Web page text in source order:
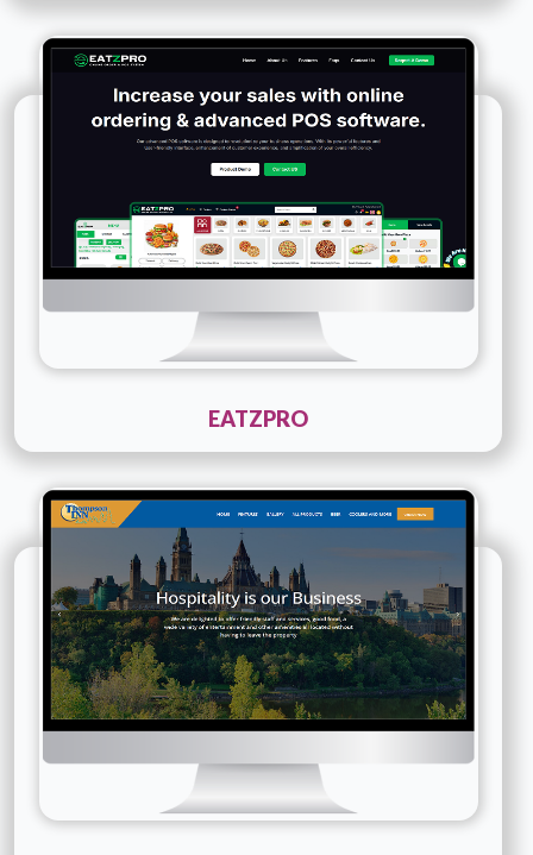
Technology :PHP
Company Name : Eatzpro
Details Live URL
EATZPRO
Technology :PHP
Company Name :
Details Live URL